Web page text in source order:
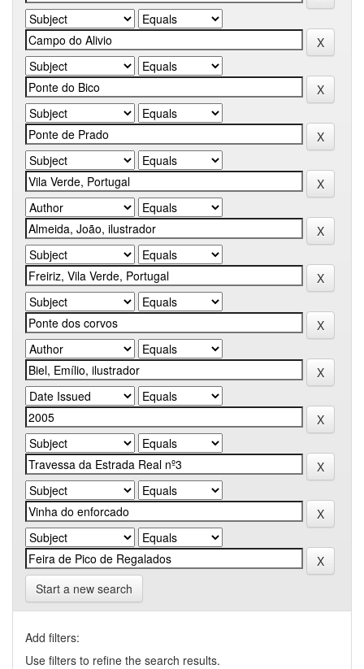
Start a new search
Add filters:
Use filters to refine the search results.